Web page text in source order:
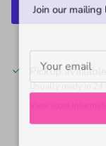
Pickup
Usually ready in 24
Join our